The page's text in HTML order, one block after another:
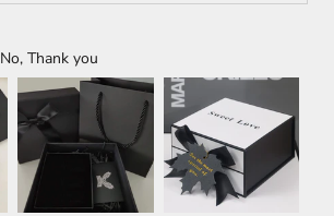
No, Thank you